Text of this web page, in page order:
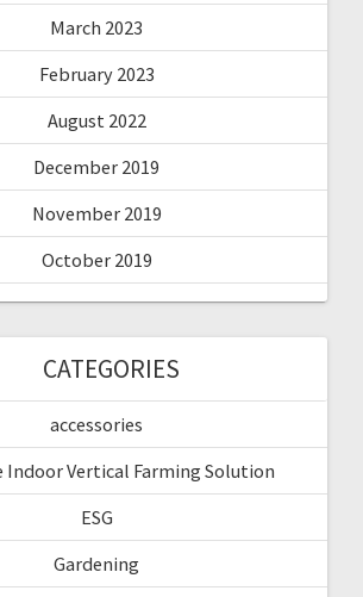
March 2023
February 2023
August 2022
December 2019
November 2019
October 2019
CATEGORIES
accessories
Indoor Vertical Farming Solution
ESG
Gardening